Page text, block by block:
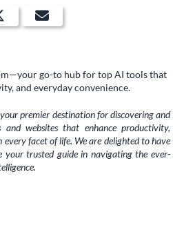
go-to hub for top AI tools that
and everyday convenience.
premier destination for discovering and
websites that enhance productivity,
facet of life. We are delighted to have
your trusted guide in navigating the ever-